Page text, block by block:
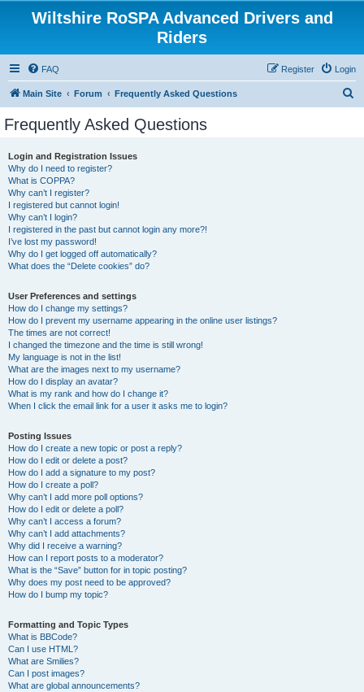
Wiltshire RoSPA Advanced Drivers and
Riders
FAQ Login
Register
Main Site Forum Frequently Asked Questions
Frequently Asked Questions
Login and Registration Issues
Why do I need to register?
What is COPPA?
Why can’t I register?
I registered but cannot login!
Why can’t I login?
I registered in the past but cannot login any more?!
I’ve lost my password!
Why do I get logged off automatically?
What does the “Delete cookies” do?
User Preferences and settings
How do I change my settings?
How do I prevent my username appearing in the online user listings?
The times are not correct!
I changed the timezone and the time is still wrong!
My language is not in the list!
What are the images next to my username?
How do I display an avatar?
What is my rank and how do I change it?
When I click the email link for a user it asks me to login?
Posting Issues
How do I create a new topic or post a reply?
How do I edit or delete a post?
How do I add a signature to my post?
How do I create a poll?
Why can’t I add more poll options?
How do I edit or delete a poll?
Why can’t I access a forum?
Why can’t I add attachments?
Why did I receive a warning?
How can I report posts to a moderator?
What is the “Save” button for in topic posting?
Why does my post need to be approved?
How do I bump my topic?
Formatting and Topic Types
What is BBCode?
Can I use HTML?
What are Smilies?
Can I post images?
What are global announcements?